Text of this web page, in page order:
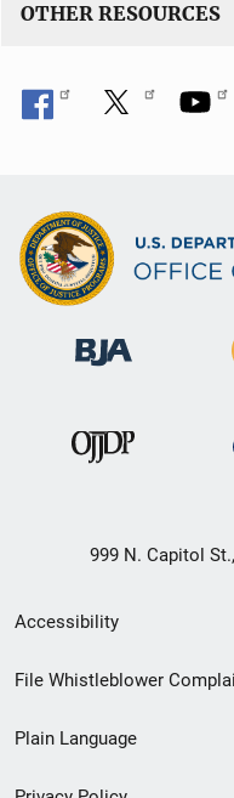
OTHER RESOURCES
999 N. Capitol
Secondary
Footer
menu
Accessibility
File Whistleblower
Plain Language